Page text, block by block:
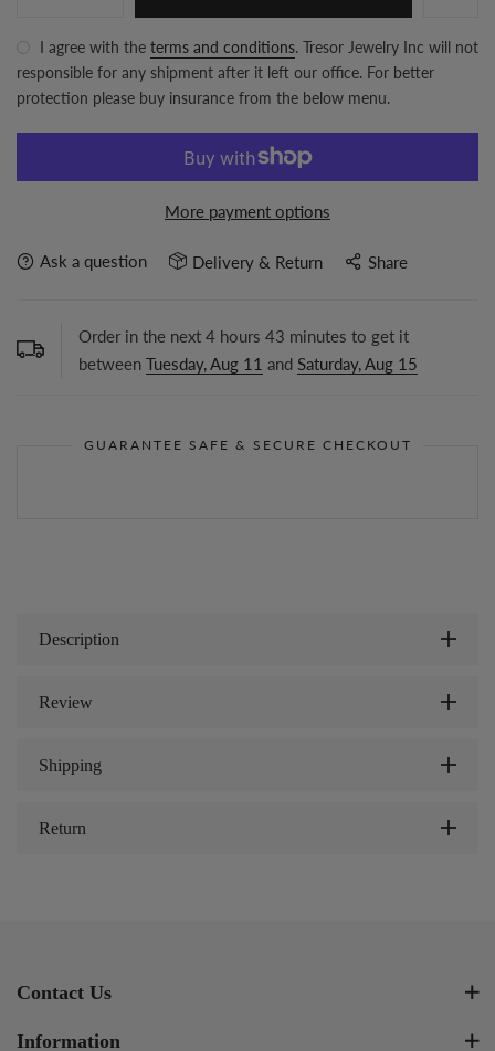
I agree with the terms and conditions. Tresor Jewelry Inc will not
responsible for any shipment after it left our office. For better
protection please buy insurance from the below menu.
More payment options
Ask a question Delivery & Return Share
Order in the next 4 hours 43 minutes to get it
between Tuesday, Aug 11 and Saturday, Aug 15
GUARANTEE SAFE & SECURE CHECKOUT
Description
Review
Shipping
Return
Contact Us
Information